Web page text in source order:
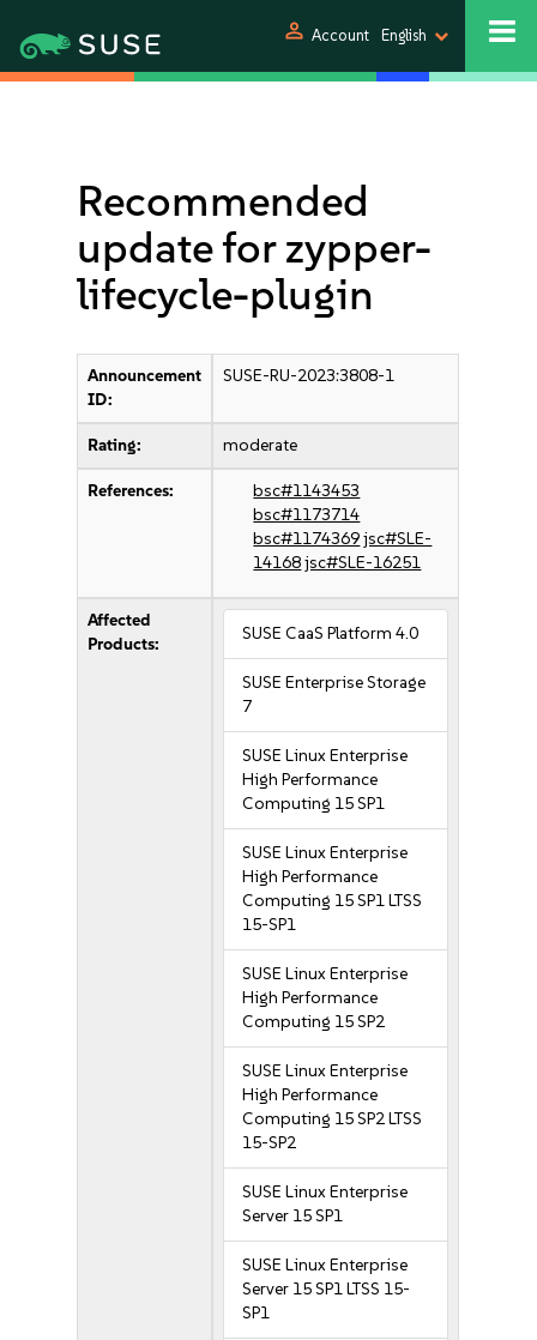
person Account English
Recommended
update for zypper-
lifecycle-plugin
Announcement
ID:
SUSE-RU-2023:3808-1
Rating: moderate
References:
bsc#1143453
bsc#1173714
bsc#1174369jsc#SLE-
14168jsc#SLE-16251
Affected
Products:
SUSE CaaS Platform 4.0
SUSE Enterprise Storage
7
SUSE Linux Enterprise
High Performance
Computing 15 SP1
SUSE Linux Enterprise
High Performance
Computing 15 SP1 LTSS
15-SP1
SUSE Linux Enterprise
High Performance
Computing 15 SP2
SUSE Linux Enterprise
High Performance
Computing 15 SP2 LTSS
15-SP2
SUSE Linux Enterprise
Server 15 SP1
SUSE Linux Enterprise
Server 15 SP1 LTSS 15-
SP1